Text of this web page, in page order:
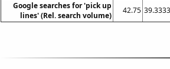
Google searches for 'pick up
lines' (Rel. search volume)
42.75 39.3333